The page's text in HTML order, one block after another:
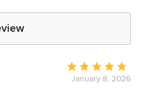
Average
rating:
January 8, 2026